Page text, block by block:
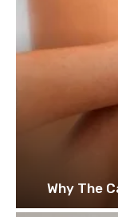
Why The